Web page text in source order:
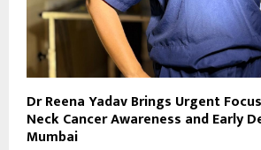
Dr Reena Yadav Brings Urgent
Neck Cancer Awareness and Early
Mumbai